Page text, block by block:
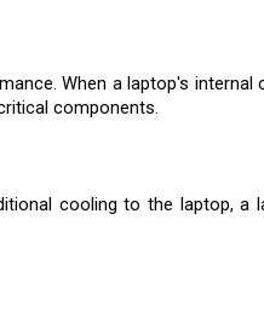
When a laptop's
components.
cooling to the laptop, a